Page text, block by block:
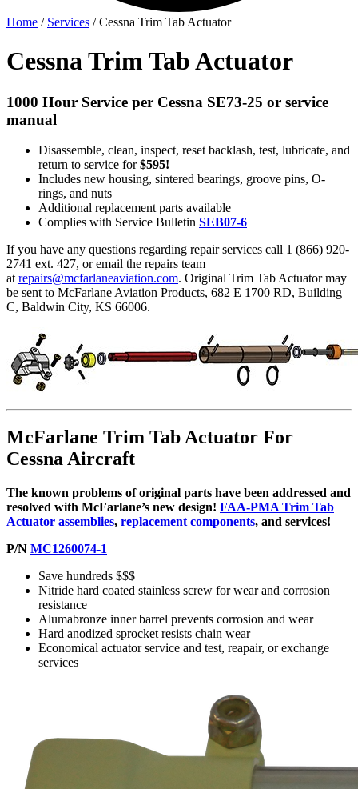
Home / Services /Cessna Trim Tab Actuator
Cessna Trim Tab Actuator
1000 Hour Service per Cessna SE73-25 or service
manual
Disassemble, clean, inspect, reset backlash, test, lubricate, and
return to service for$595!
Includes new housing, sintered bearings, groove pins, O-
rings, and nuts
Additional replacement parts available
Complies with Service Bulletin SEB07-6
If you have any questions regarding repair services call 1 (866) 920-
2741 ext. 427, or email the repairs team
at repairs@mcfarlaneaviation.com. Original Trim Tab Actuator may
be sent to McFarlane Aviation Products, 682 E 1700 RD, Building
C, Baldwin City, KS 66006.
McFarlane Trim Tab Actuator For
Cessna Aircraft
The known problems of original parts have been addressed and
resolved with McFarlane’s new design! FAA-PMA Trim Tab
Actuator assemblies, replacement components, and services!
P/N MC1260074-1
Save hundreds $$$
Nitride hard coated stainless screw for wear and corrosion
resistance
Alumabronze inner barrel prevents corrosion and wear
Hard anodized sprocket resists chain wear
Economical actuator service and test, reapair, or exchange
services